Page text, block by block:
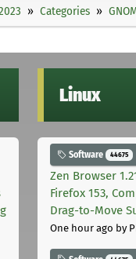
Categories
Linux
Software 44675
Zen Browser
Firefox 153,
Drag-to-Move
One hour ago by